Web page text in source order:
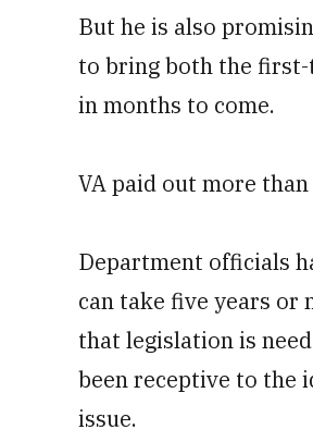
But he is also
to bring both the first-
in months to come.
VA paid out more
Department officials
can take five years or
that legislation is
been receptive to the
issue.